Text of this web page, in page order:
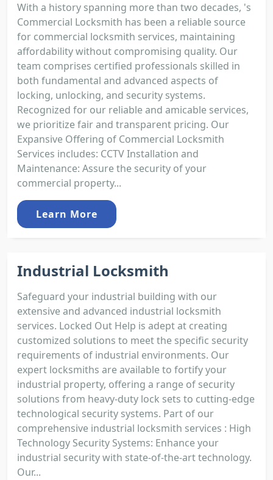
With a history spanning more than two decades, 's
Commercial Locksmith has been a reliable source
for commercial locksmith services, maintaining
affordability without compromising quality. Our
team comprises certified professionals skilled in
both fundamental and advanced aspects of
locking, unlocking, and security systems.
Recognized for our reliable and amicable services,
we prioritize fair and transparent pricing. Our
Expansive Offering of Commercial Locksmith
Services includes: CCTV Installation and
Maintenance: Assure the security of your
commercial property...
Learn More
Industrial Locksmith
Safeguard your industrial building with our
extensive and advanced industrial locksmith
services. Locked Out Help is adept at creating
customized solutions to meet the specific security
requirements of industrial environments. Our
expert locksmiths are available to fortify your
industrial property, offering a range of security
solutions from heavy-duty lock sets to cutting-edge
technological security systems. Part of our
comprehensive industrial locksmith services : High
Technology Security Systems: Enhance your
industrial security with state-of-the-art technology.
Our...